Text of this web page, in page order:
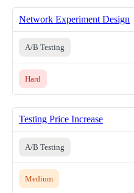
Network Experiment Design
A/B Testing
Hard
Testing Price Increase
A/B Testing
Medium